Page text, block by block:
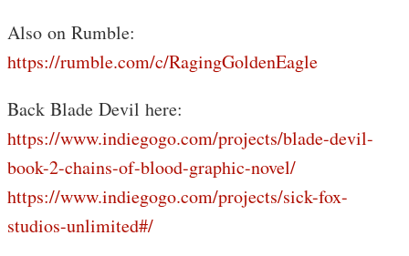
Also on Rumble:
https://rumble.com/c/RagingGoldenEagle
Back Blade Devil here:
https://www.indiegogo.com/projects/blade-devil-
book-2-chains-of-blood-graphic-novel/
https://www.indiegogo.com/projects/sick-fox-
studios-unlimited#/